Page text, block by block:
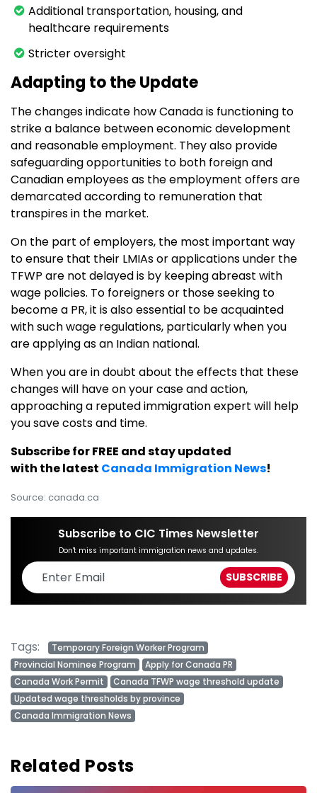
Additional transportation, housing, and
healthcare requirements
Stricter oversight
Adapting to the Update
The changes indicate how Canada is functioning to
strike a balance between economic development
and reasonable employment. They also provide
safeguarding opportunities to both foreign and
Canadian employees as the employment offers are
demarcated according to remuneration that
transpires in the market.
On the part of employers, the most important way
to ensure that their LMIAs or applications under the
TFWP are not delayed is by keeping abreast with
wage policies. To foreigners or those seeking to
become a PR, it is also essential to be acquainted
with such wage regulations, particularly when you
are applying as an Indian national.
When you are in doubt about the effects that these
changes will have on your case and action,
approaching a reputed immigration expert will help
you save costs and time.
Subscribe for FREE and stay updated
with the latest Canada Immigration News!
Source: canada.ca
Subscribe to CIC Times Newsletter
Don't miss important immigration news and updates.
Tags:
Temporary Foreign Worker Program
Provincial Nominee Program
Apply for Canada PR
Canada Work Permit
Canada TFWP wage threshold update
Updated wage thresholds by province
Canada Immigration News
Related Posts